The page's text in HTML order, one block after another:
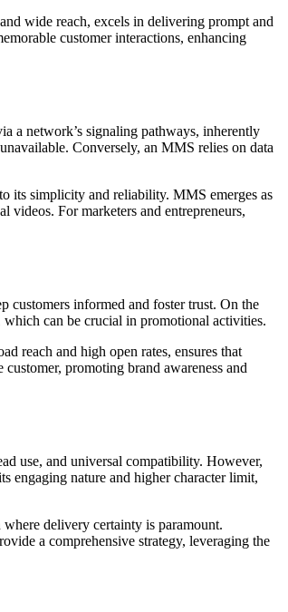
wide reach, excels in delivering prompt and
customer interactions, enhancing
a network’s signaling pathways, inherently
Conversely, an MMS relies on data
its simplicity and reliability. MMS emerges as
videos. For marketers and entrepreneurs,
customers informed and foster trust. On the
which can be crucial in promotional activities.
reach and high open rates, ensures that
promoting brand awareness and
use, and universal compatibility. However,
engaging nature and higher character limit,
delivery certainty is paramount.
a comprehensive strategy, leveraging the